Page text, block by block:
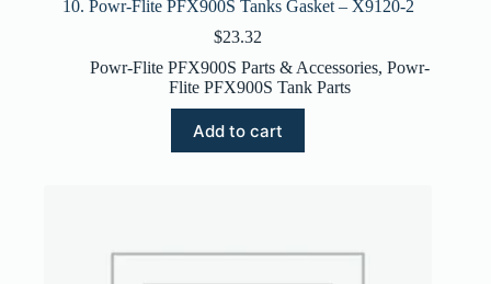
10. Powr-Flite PFX900S Tanks Gasket – X9120-2
$23.32
Powr-Flite PFX900S Parts & Accessories,Powr-
Flite PFX900S Tank Parts
Add to cart